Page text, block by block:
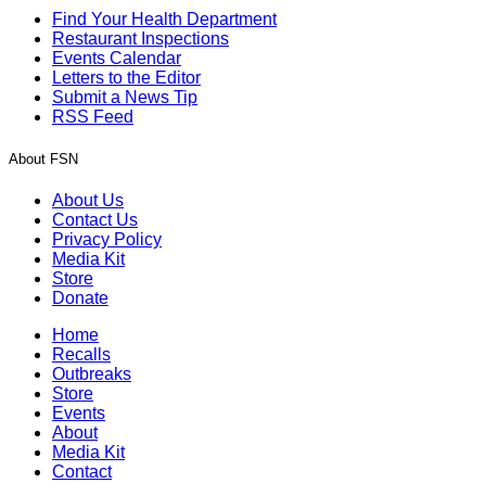
Find Your Health Department
Restaurant Inspections
Events Calendar
Letters to the Editor
Submit a News Tip
RSS Feed
About FSN
About Us
Contact Us
Privacy Policy
Media Kit
Store
Donate
Home
Recalls
Outbreaks
Store
Events
About
Media Kit
Contact